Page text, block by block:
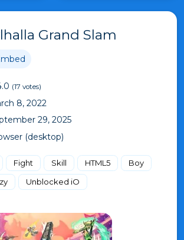
Grand Slam
(17 votes)
8, 2022
29, 2025
(desktop)
Fight Skill HTML5
Boy
Unblocked iO